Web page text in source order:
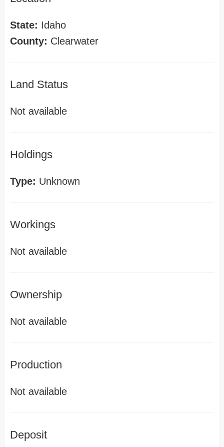
State: Idaho
County: Clearwater
Land Status
Not available
Holdings
Type: Unknown
Workings
Not available
Ownership
Not available
Production
Not available
Deposit